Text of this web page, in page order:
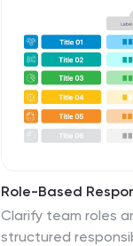
Role-Based
Clarify team roles
structured